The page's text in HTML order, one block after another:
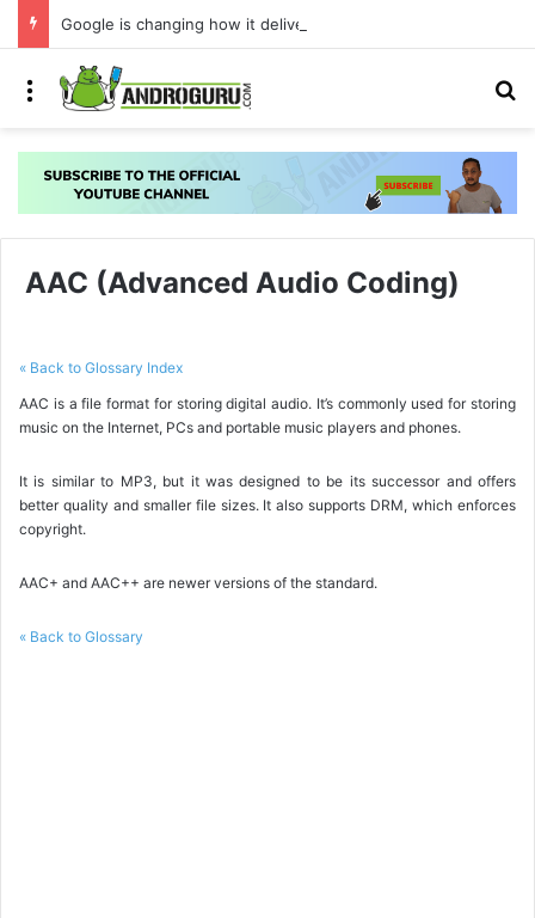
Menu
AAC (Advanced Audio Coding)
« Back to Glossary Index
AAC is a file format for storing digital audio. It’s commonly used for storing
music on the Internet, PCs and portable music players and phones.
It is similar to MP3, but it was designed to be its successor and offers
better quality and smaller file sizes. It also supports DRM, which enforces
copyright.
AAC+ and AAC++ are newer versions of the standard.
« Back to Glossary